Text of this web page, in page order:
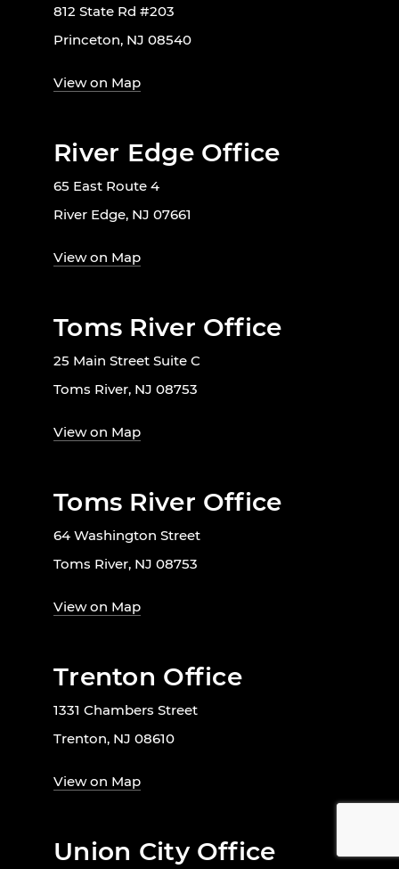
812 State Rd #203
Princeton, NJ 08540
View on Map
River Edge Office
65 East Route 4
River Edge, NJ 07661
View on Map
Toms River Office
25 Main Street Suite C
Toms River, NJ 08753
View on Map
Toms River Office
64 Washington Street
Toms River, NJ 08753
View on Map
Trenton Office
1331 Chambers Street
Trenton, NJ 08610
View on Map
Union City Office